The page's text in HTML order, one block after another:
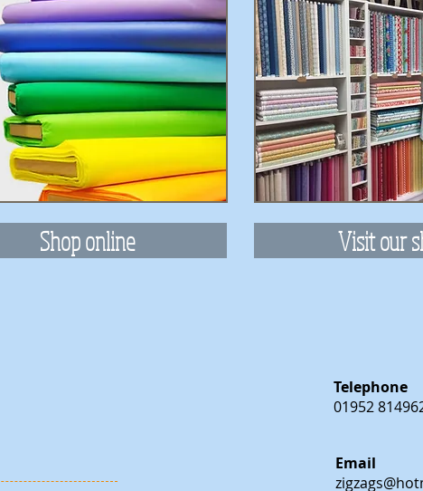
Shop online Visit our
Telephone
01952
Email